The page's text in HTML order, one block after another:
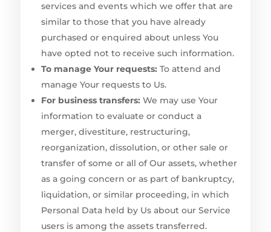
services and events which we offer that are
similar to those that you have already
purchased or enquired about unless You
have opted not to receive such information.
To manage Your requests: To attend and
manage Your requests to Us.
For business transfers: We may use Your
information to evaluate or conduct a
merger, divestiture, restructuring,
reorganization, dissolution, or other sale or
transfer of some or all of Our assets, whether
as a going concern or as part of bankruptcy,
liquidation, or similar proceeding, in which
Personal Data held by Us about our Service
users is among the assets transferred.